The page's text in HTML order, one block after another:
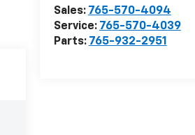
Sales: 765-570-4094
Service: 765-570-4039
Parts: 765-932-2951